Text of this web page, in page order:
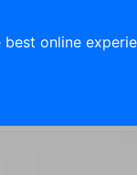
online